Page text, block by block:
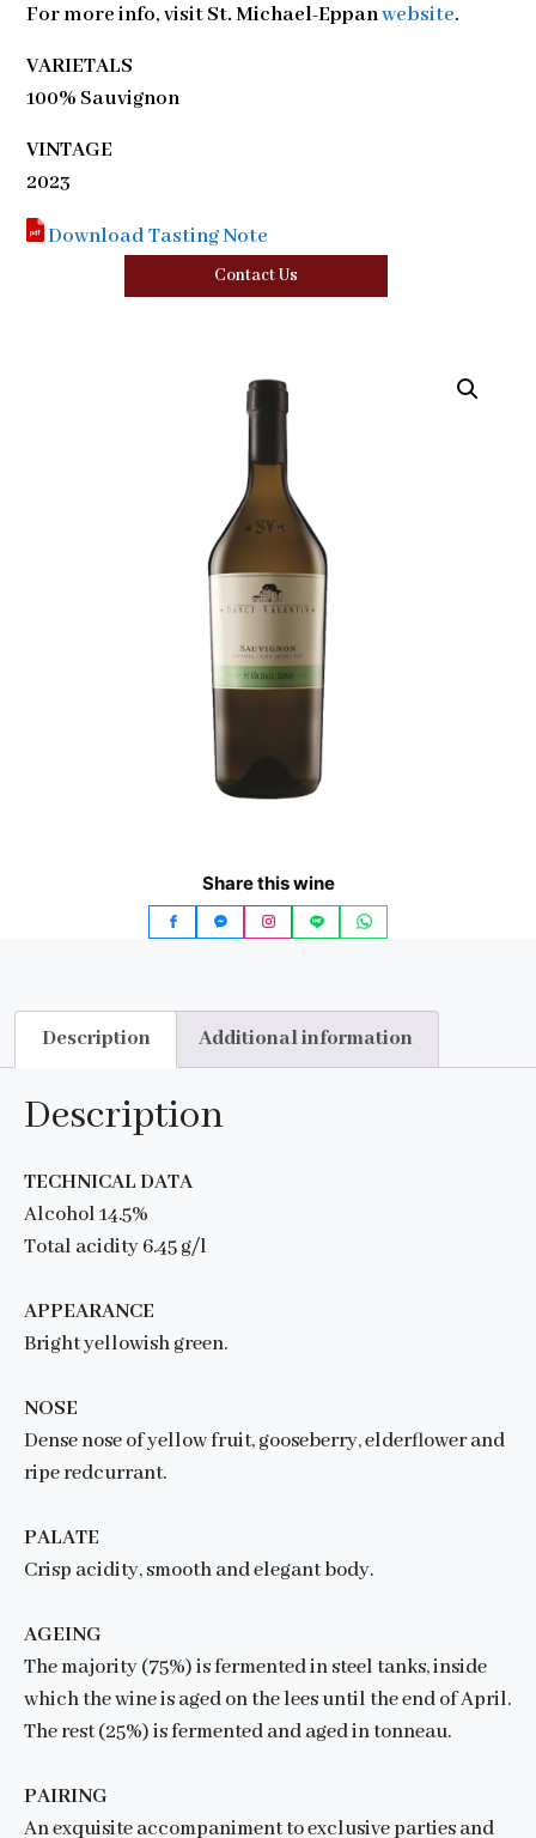
For more info, visitSt. Michael-Eppanwebsite.
VARIETALS
100% Sauvignon
VINTAGE
2023
Download Tasting Note
Contact Us
Share this wine
Description Additional information
Description
TECHNICAL DATA
Alcohol 14.5%
Total acidity 6.45 g/l
APPEARANCE
Bright yellowish green.
NOSE
Dense nose of yellow fruit, gooseberry, elderflower and
ripe redcurrant.
PALATE
Crisp acidity, smooth and elegant body.
AGEING
The majority (75%) is fermented in steel tanks, inside
which the wine is aged on the lees until the end of April.
The rest (25%) is fermented and aged in tonneau.
PAIRING
An exquisite accompaniment to exclusive parties and